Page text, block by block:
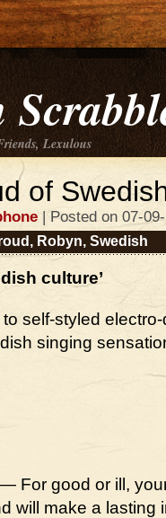
Lexulous
of
| Posted on 07-
, Robyn, Swedish
culture’
self-styled
singing
For good or ill,
will make a lasting